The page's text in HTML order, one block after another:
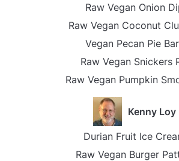
Raw Vegan Onion
Raw Vegan Coconut
Vegan Pecan Pie
Raw Vegan Snickers
Raw Vegan Pumpkin
Kenny Loy
Durian Fruit Ice
Raw Vegan Burger